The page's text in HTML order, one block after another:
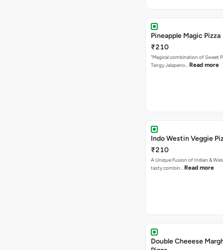
Pineapple Magic Pizza
₹210
"Magical combination of Sweet
Tangy Jalapeno… Read more
Indo Westin Veggie
₹210
A Unique Fusion of Indian &
tasty combin… Read more
Double Cheeese